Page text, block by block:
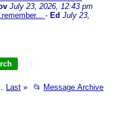
July 23, 2026, 12:43 pm
- Ed July 23,
Last » 📂 Message Archive